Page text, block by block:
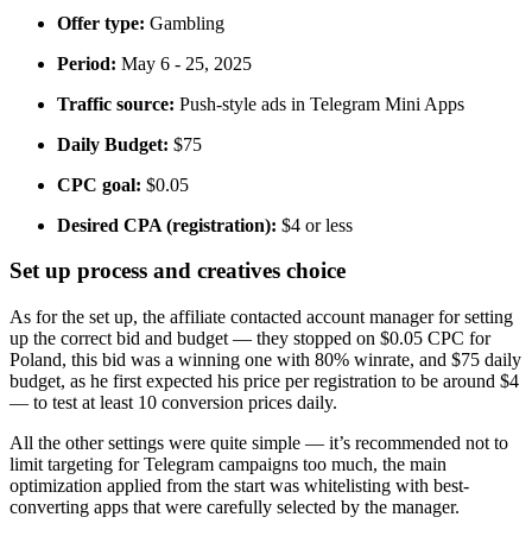
Offer type: Gambling
Period: May 6 - 25, 2025
Traffic source: Push-style ads in Telegram Mini Apps
Daily Budget: $75
CPC goal: $0.05
Desired CPA (registration): $4 or less
Set up process and creatives choice
As for the set up, the affiliate contacted account manager for setting
up the correct bid and budget — they stopped on $0.05 CPC for
Poland, this bid was a winning one with 80% winrate, and $75 daily
budget, as he first expected his price per registration to be around $4
— to test at least 10 conversion prices daily.
All the other settings were quite simple — it’s recommended not to
limit targeting for Telegram campaigns too much, the main
optimization applied from the start was whitelisting with best-
converting apps that were carefully selected by the manager.